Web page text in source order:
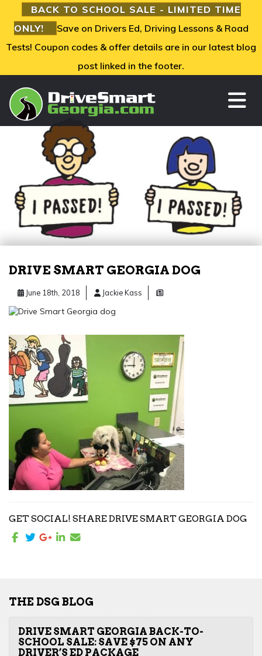
DRIVE SMART GEORGIA DOG
June 18th, 2018 Jackie Kass
GET SOCIAL! SHARE DRIVE SMART GEORGIA DOG
THE DSG BLOG
DRIVE SMART GEORGIA BACK-TO-
SCHOOL SALE: SAVE $75 ON ANY
DRIVER’S ED PACKAGE
BACK TO SCHOOL SALE - LIMITED TIME
ONLY!
Save on Drivers Ed, Driving Lessons & Road
Tests! Coupon codes & offer details are in our latest blog
post linked in the footer.